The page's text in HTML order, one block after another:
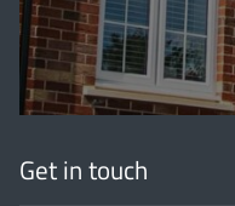
Get in touch